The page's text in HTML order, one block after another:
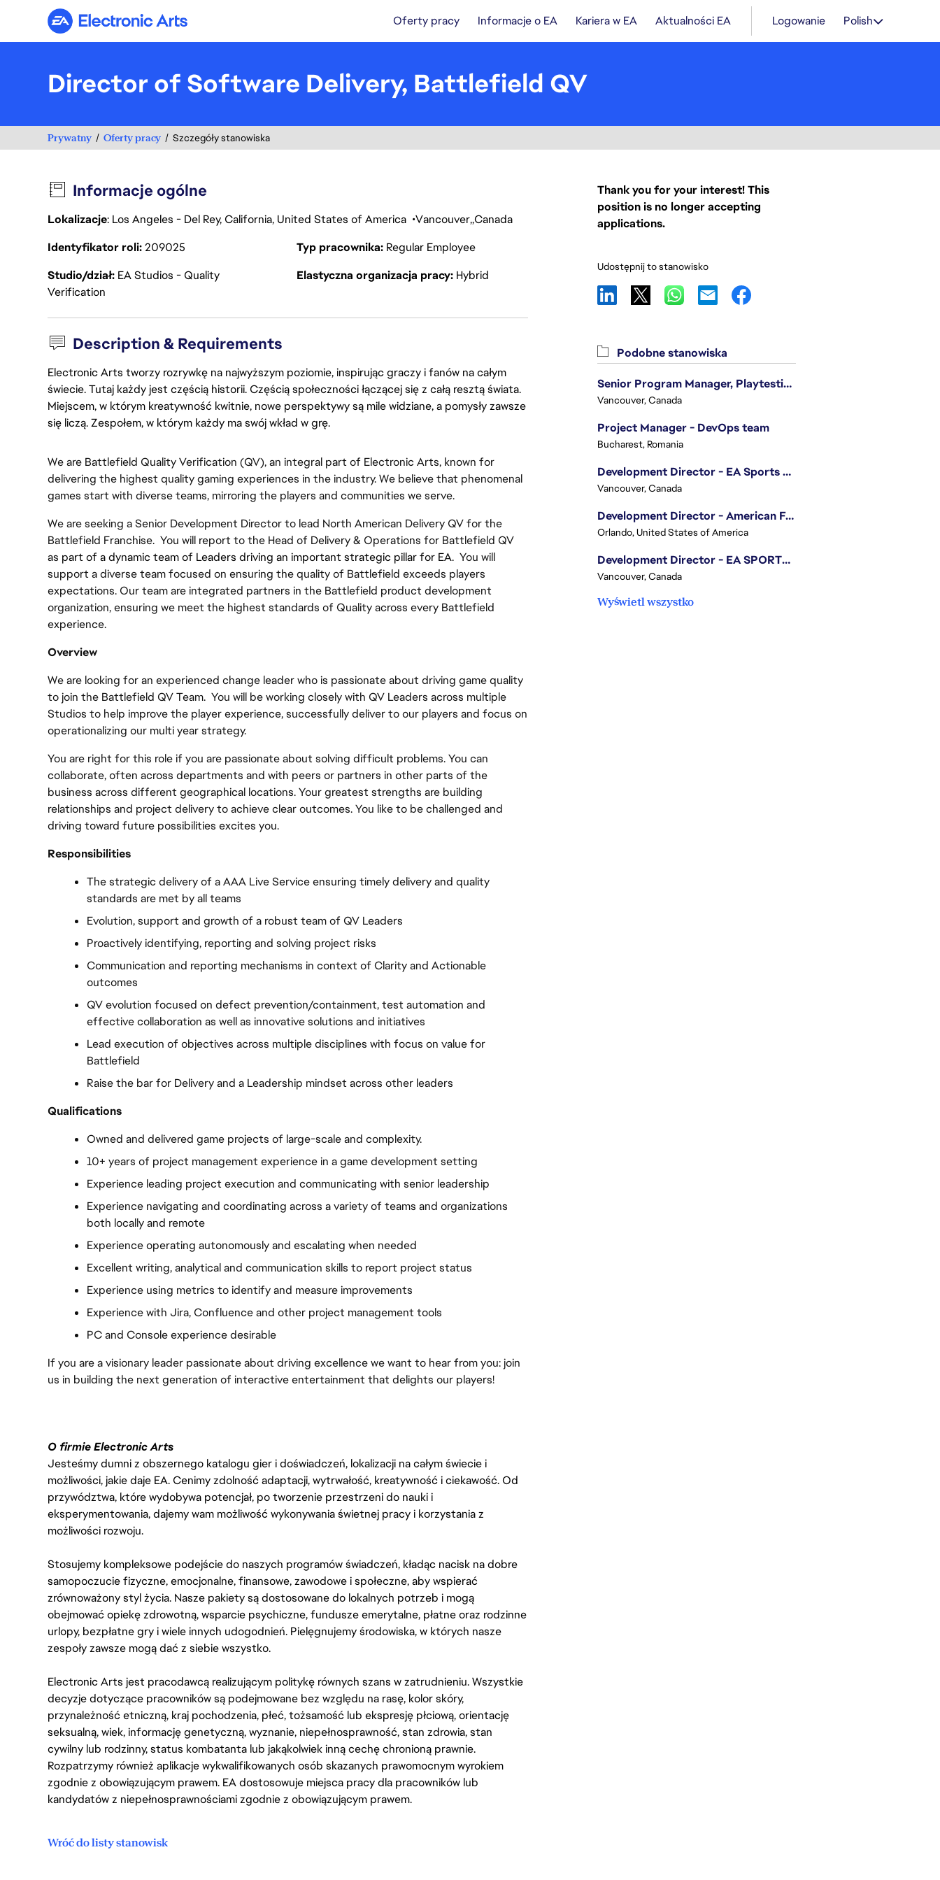
Electronic Arts Oferty pracy Informacje o EA Kariera w EA Aktualności EA Logowanie Polish
Director of Software Delivery, Battlefield QV
Prywatny Oferty pracy Szczegóły stanowiska
Informacje ogólne
Lokalizacje: Los Angeles - Del Rey, California, United States of America Vancouver Canada
Identyfikator roli209025 Typ pracownika Regular Employee
Studio/dział EA Studios - Quality
Verification
Elastyczna organizacja pracy Hybrid
Description & Requirements
Electronic Arts tworzy rozrywkę na najwyższym poziomie, inspirując graczy i fanów na całym
świecie. Tutaj każdy jest częścią historii. Częścią społeczności łączącej się z całą resztą świata.
Miejscem, w którym kreatywność kwitnie, nowe perspektywy są mile widziane, a pomysły zawsze
się liczą. Zespołem, w którym każdy ma swój wkład w grę.
We are Battlefield Quality Verification (QV), an integral part of Electronic Arts, known for
delivering the highest quality gaming experiences in the industry. We believe that phenomenal
games start with diverse teams, mirroring the players and communities we serve.
We are seeking a Senior Development Director to lead North American Delivery QV for the
Battlefield Franchise.  You will report to the Head of Delivery & Operations for Battlefield QV
as part of a dynamic team of Leaders driving an important strategic pillar for EA. You will
support a diverse team focused on ensuring the quality of Battlefield exceeds players
expectations. Our team are integrated partners in the Battlefield product development
organization, ensuring we meet the highest standards of Quality across every Battlefield
experience.
Overview
We are looking for an experienced change leader who is passionate about driving game quality
to join the Battlefield QV Team.  You will be working closely with QV Leaders across multiple
Studios to help improve the player experience, successfully deliver to our players and focus on
operationalizing our multi year strategy.
You are right for this role if you are passionate about solving difficult problems. You can
collaborate, often across departments and with peers or partners in other parts of the
business across different geographical locations. Your greatest strengths are building
relationships and project delivery to achieve clear outcomes. You like to be challenged and
driving toward future possibilities excites you.
Responsibilities
The strategic delivery of a AAA Live Service ensuring timely delivery and quality
standards are met by all teams
Evolution, support and growth of a robust team of QV Leaders
Proactively identifying, reporting and solving project risks
Communication and reporting mechanisms in context of Clarity and Actionable
outcomes
QV evolution focused on defect prevention/containment, test automation and
effective collaboration as well as innovative solutions and initiatives
Lead execution of objectives across multiple disciplines with focus on value for
Battlefield
Raise the bar for Delivery and a Leadership mindset across other leaders
Qualifications
Owned and delivered game projects of large-scale and complexity.
10+ years of project management experience in a game development setting
Experience leading project execution and communicating with senior leadership
Experience navigating and coordinating across a variety of teams and organizations
both locally and remote
Experience operating autonomously and escalating when needed
Excellent writing, analytical and communication skills to report project status
Experience using metrics to identify and measure improvements
Experience with Jira, Confluence and other project management tools
PC and Console experience desirable
If you are a visionary leader passionate about driving excellence we want to hear from you: join
us in building the next generation of interactive entertainment that delights our players!
O firmie Electronic Arts
Jesteśmy dumni z obszernego katalogu gier i doświadczeń, lokalizacji na całym świecie i
możliwości, jakie daje EA. Cenimy zdolność adaptacji, wytrwałość, kreatywność i ciekawość. Od
przywództwa, które wydobywa potencjał, po tworzenie przestrzeni do nauki i
eksperymentowania, dajemy wam możliwość wykonywania świetnej pracy i korzystania z
możliwości rozwoju.
Stosujemy kompleksowe podejście do naszych programów świadczeń, kładąc nacisk na dobre
samopoczucie fizyczne, emocjonalne, finansowe, zawodowe i społeczne, aby wspierać
zrównoważony styl życia. Nasze pakiety są dostosowane do lokalnych potrzeb i mogą
obejmować opiekę zdrowotną, wsparcie psychiczne, fundusze emerytalne, płatne oraz rodzinne
urlopy, bezpłatne gry i wiele innych udogodnień. Pielęgnujemy środowiska, w których nasze
zespoły zawsze mogą dać z siebie wszystko.
Electronic Arts jest pracodawcą realizującym politykę równych szans w zatrudnieniu. Wszystkie
decyzje dotyczące pracowników są podejmowane bez względu na rasę, kolor skóry,
przynależność etniczną, kraj pochodzenia, płeć, tożsamość lub ekspresję płciową, orientację
seksualną, wiek, informację genetyczną, wyznanie, niepełnosprawność, stan zdrowia, stan
cywilny lub rodzinny, status kombatanta lub jakąkolwiek inną cechę chronioną prawnie.
Rozpatrzymy również aplikacje wykwalifikowanych osób skazanych prawomocnym wyrokiem
zgodnie z obowiązującym prawem. EA dostosowuje miejsca pracy dla pracowników lub
kandydatów z niepełnosprawnościami zgodnie z obowiązującym prawem.
Wróć do listy stanowisk
Thank you for your interest! This
position is no longer accepting
applications.
Udostępnij to stanowisko
Podobne stanowiska
Senior Program Manager, Playtesting Programs
Vancouver, Canada
Project Manager - DevOps team
Bucharest, Romania
Development Director - EA Sports FC
Vancouver, Canada
Development Director - American Football
Orlando, United States of America
Development Director - EA SPORTS UFC
Vancouver, Canada
Wyświetl wszystko